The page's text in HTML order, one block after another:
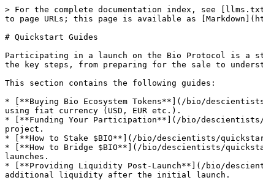
> For the complete documentation index, see
to page URLs; this page is available as
# Quickstart Guides
Participating in a launch on the Bio Protocol is a
the key steps, from preparing for the sale to
This section contains the following guides:
* [**Buying Bio Ecosystem Tokens**](/bio/
using fiat currency (USD, EUR etc.).
* [**Funding Your Participation**](/bio/descientists/
project.
* [**How to Stake $BIO**](/bio/descientists/
* [**How to Bridge $BIO**](/bio/descientists/
launches.
* [**Providing Liquidity Post-Launch**](/bio/
additional liquidity after the initial launch.